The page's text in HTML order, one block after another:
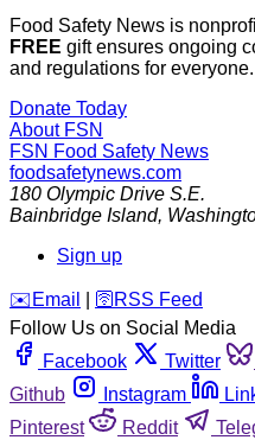
Food Safety News is
FREE gift ensures ongoing
and regulations for everyone.
Donate Today
About FSN
FSN Food Safety News
foodsafetynews.com
180 Olympic Drive S.E.
Bainbridge Island,
Sign up
️✉️ Email 🛜 RSS Feed
Follow Us on Social Media
Facebook
Twitter
Github
Instagram
Pinterest
Reddit